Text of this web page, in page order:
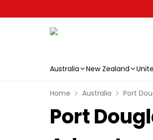
Australia New Zealand
Home Australia Port
Port